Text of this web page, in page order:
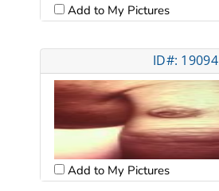
Add to My Pictures
ID#: 19094
Add to My Pictures